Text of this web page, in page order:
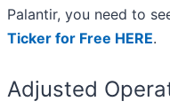
Palantir, you need to
Ticker for Free HERE.
Adjusted